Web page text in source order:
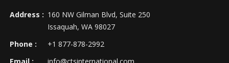
Address : 160 NW Gilman Blvd, Suite 250
Issaquah, WA 98027
Phone :
+1 877-878-2992